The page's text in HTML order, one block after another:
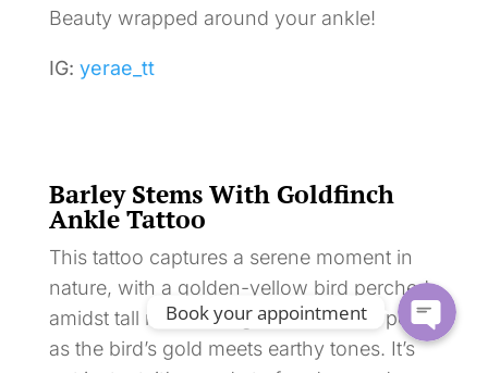
Beauty wrapped around your ankle!
IG: yerae_tt
Barley Stems With Goldfinch
Ankle Tattoo
This tattoo captures a serene moment in
nature, with a golden-yellow bird perched
amidst tall reeds and grasses. Colors pop
as the bird’s gold meets earthy tones. It’s
Book your appointment